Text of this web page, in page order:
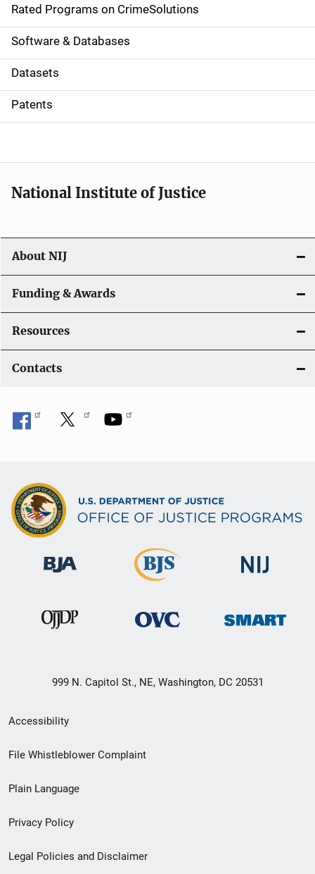
g
a
t
i
o
Rated Programs on CrimeSolutions
Software & Databases
Datasets
Patents
National Institute of Justice
About NIJ
Funding & Awards
Resources
Contacts
999 N. Capitol St., NE, Washington, DC 20531
Secondary
Footer
menu
Accessibility
File Whistleblower Complaint
Plain Language
Privacy Policy
Legal Policies and Disclaimer